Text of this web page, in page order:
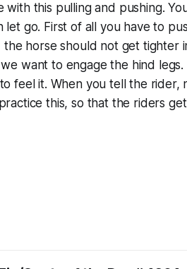
with this pulling and pushing.
let go. First of all you have to
the horse should not get tighter
want to engage the hind
feel it. When you tell the rider,
this, so that the riders